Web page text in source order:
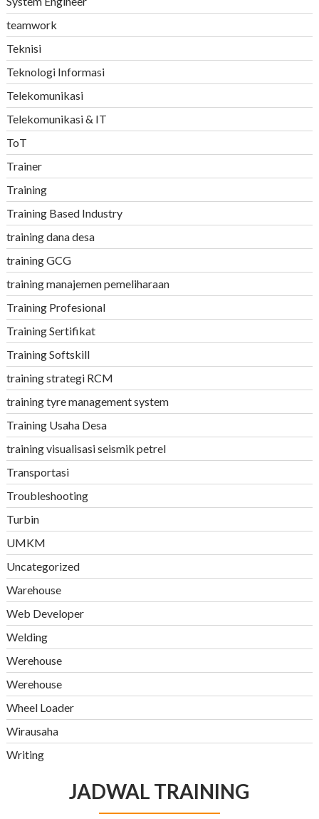
teamwork
Teknisi
Teknologi Informasi
Telekomunikasi
Telekomunikasi & IT
ToT
Trainer
Training
Training Based Industry
training dana desa
training GCG
training manajemen pemeliharaan
Training Profesional
Training Sertifikat
Training Softskill
training strategi RCM
training tyre management system
Training Usaha Desa
training visualisasi seismik petrel
Transportasi
Troubleshooting
Turbin
UMKM
Uncategorized
Warehouse
Web Developer
Welding
Werehouse
Werehouse
Wheel Loader
Wirausaha
Writing
JADWAL TRAINING